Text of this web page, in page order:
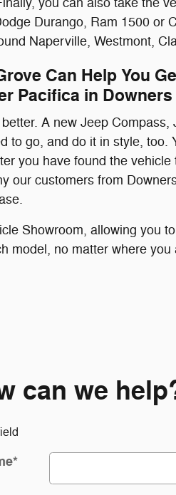
Durango, Ram 1500 or
Naperville, Westmont,
Can Help You
Pacifica in Downers
A new Jeep
go, and do it in style,
you have found the
our customers from
Showroom, allowing you
model, no matter where
can we
*